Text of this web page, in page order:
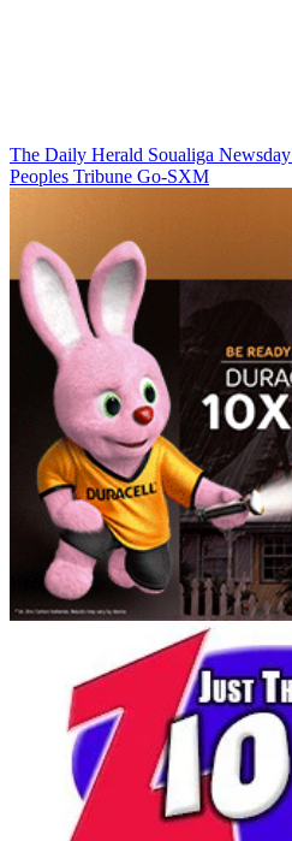
The Daily Herald Soualiga Newsday
Peoples Tribune Go-SXM